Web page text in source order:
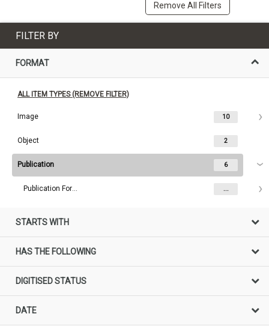
Remove All Filters
FILTER BY
FORMAT
ALL ITEM TYPES (REMOVE FILTER)
Image 10
Object 2
Publication 6
Publication Format ...
STARTS WITH
HAS THE FOLLOWING
DIGITISED STATUS
DATE